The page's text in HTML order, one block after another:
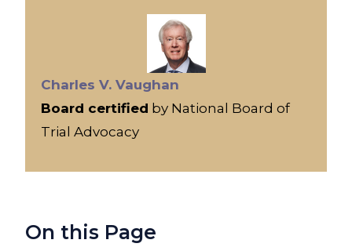
Charles V. Vaughan
Board certified by National Board of
Trial Advocacy
On this Page